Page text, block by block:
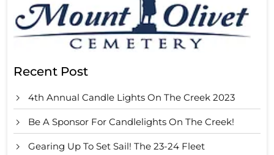
Recent Post
4th Annual Candle Lights On The Creek 2023
Be A Sponsor For Candlelights On The Creek!
Gearing Up To Set Sail! The 23-24 Fleet